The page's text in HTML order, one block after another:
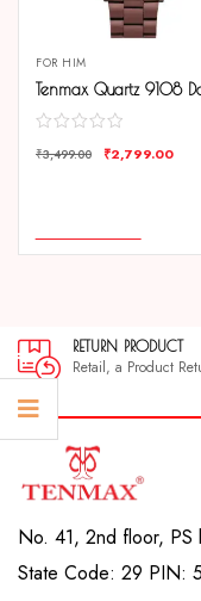
FOR HIM
₹3,499.00 ₹2,799.00
RETURN PRODUCT
Retail, a Product
No. 41, 2nd floor, PS
State Code: 29 PIN: